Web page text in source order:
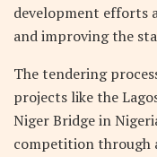
development efforts
and improving the
The tendering
projects like the
Niger Bridge in
competition through